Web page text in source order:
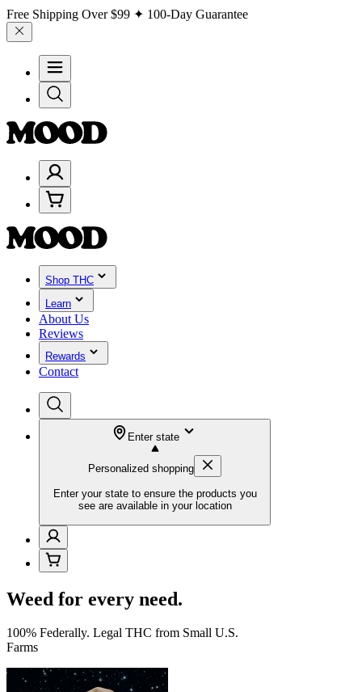
Free Shipping Over$99 ✦ 100-Day Guarantee
Shop THC
Learn
About Us
Reviews
Rewards
Contact
Enter state
Personalized shopping
Enter your state to ensure the products you
see are available in your location
Weed for every need.
100% Federally. Legal THC from Small U.S.
Farms